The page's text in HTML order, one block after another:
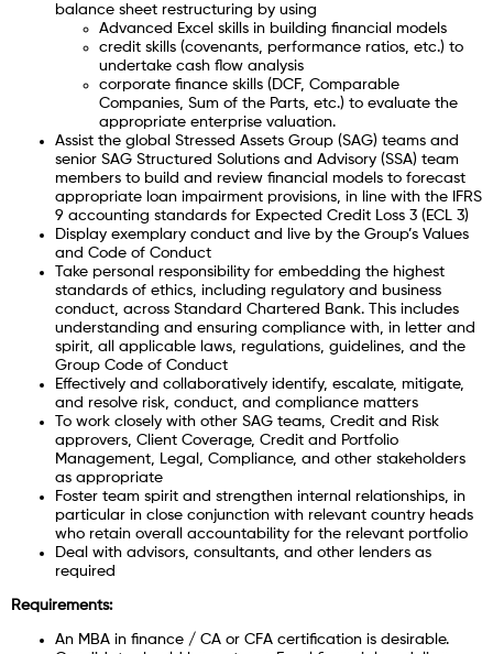
balance sheet restructuring by using
Advanced Excel skills in building financial models
credit skills (covenants, performance ratios, etc.) to
undertake cash flow analysis
corporate finance skills (DCF, Comparable
Companies, Sum of the Parts, etc.) to evaluate the
appropriate enterprise valuation.
Assist the global Stressed Assets Group (SAG) teams and
senior SAG Structured Solutions and Advisory (SSA) team
members to build and review financial models to forecast
appropriate loan impairment provisions, in line with the IFRS
9 accounting standards for Expected Credit Loss 3 (ECL 3)
Display exemplary conduct and live by the Group’s Values
and Code of Conduct
Take personal responsibility for embedding the highest
standards of ethics, including regulatory and business
conduct, across Standard Chartered Bank. This includes
understanding and ensuring compliance with, in letter and
spirit, all applicable laws, regulations, guidelines, and the
Group Code of Conduct
Effectively and collaboratively identify, escalate, mitigate,
and resolve risk, conduct, and compliance matters
To work closely with other SAG teams, Credit and Risk
approvers, Client Coverage, Credit and Portfolio
Management, Legal, Compliance, and other stakeholders
as appropriate
Foster team spirit and strengthen internal relationships, in
particular in close conjunction with relevant country heads
who retain overall accountability for the relevant portfolio
Deal with advisors, consultants, and other lenders as
required
Requirements:
An MBA in finance / CA or CFA certification is desirable.